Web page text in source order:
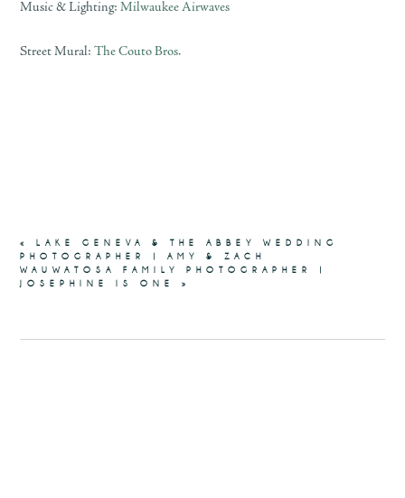
Music & Lighting:Milwaukee Airwaves
Street Mural:The Couto Bros.
«
LAKE GENEVA & THE ABBEY WEDDING
PHOTOGRAPHER | AMY & ZACH
WAUWATOSA FAMILY PHOTOGRAPHER |
JOSEPHINE IS ONE
»